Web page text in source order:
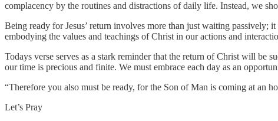
complacency by the routines and distractions of daily life. Instead, we
Being ready for Jesus’ return involves more than just waiting passively;
embodying the values and teachings of Christ in our actions and
Todays verse serves as a stark reminder that the return of Christ will be
our time is precious and finite. We must embrace each day as an
“Therefore you also must be ready, for the Son of Man is coming at an
Let’s Pray